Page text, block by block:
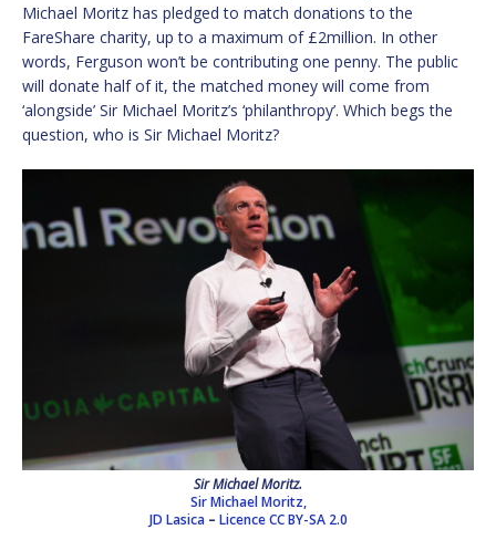
Michael Moritz has pledged to match donations to the
FareShare charity, up to a maximum of £2million. In other
words, Ferguson won’t be contributing one penny. The public
will donate half of it, the matched money will come from
‘alongside’ Sir Michael Moritz’s ‘philanthropy’. Which begs the
question, who is Sir Michael Moritz?
Sir Michael Moritz.
Sir Michael Moritz,
JD Lasica – Licence CC BY-SA 2.0